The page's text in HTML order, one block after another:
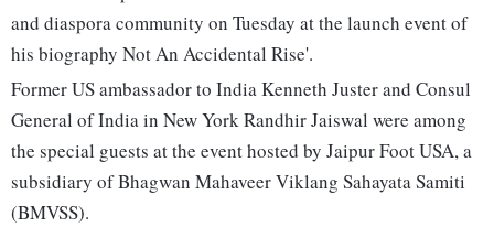
and diaspora community on Tuesday at the launch event of
his biography Not An Accidental Rise'.
Former US ambassador to India Kenneth Juster and Consul
General of India in New York Randhir Jaiswal were among
the special guests at the event hosted by Jaipur Foot USA, a
subsidiary of Bhagwan Mahaveer Viklang Sahayata Samiti
(BMVSS).